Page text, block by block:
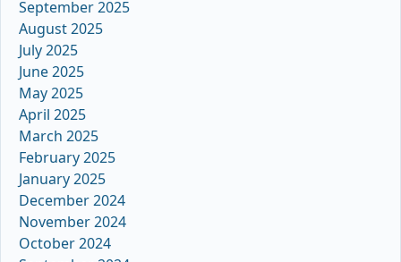
September 2025
August 2025
July 2025
June 2025
May 2025
April 2025
March 2025
February 2025
January 2025
December 2024
November 2024
October 2024